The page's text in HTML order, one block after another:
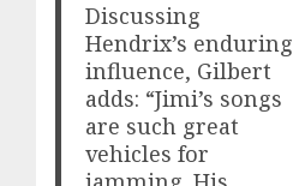
Discussing
Hendrix’s enduring
influence, Gilbert
adds: “Jimi’s songs
are such great
vehicles for